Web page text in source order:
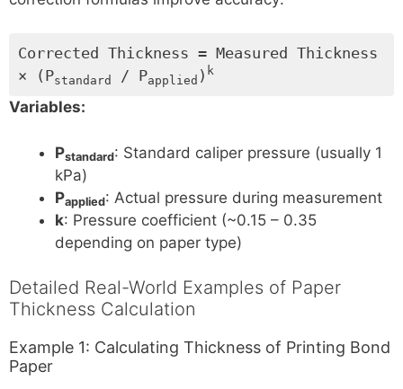
Corrected Thickness = Measured Thickness
× (Pstandard / Papplied ) k
Variables:
Pstandard: Standard caliper pressure (usually 1
kPa)
Papplied: Actual pressure during measurement
k: Pressure coefficient (~0.15 – 0.35
depending on paper type)
Detailed Real-World Examples of Paper
Thickness Calculation
Example 1: Calculating Thickness of Printing Bond
Paper